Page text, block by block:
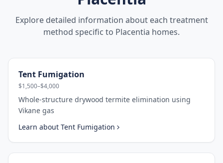
Explore detailed information about each treatment
method specific to Placentia homes.
Tent Fumigation
$1,500–$4,000
Whole-structure drywood termite elimination using
Vikane gas
Learn about Tent Fumigation